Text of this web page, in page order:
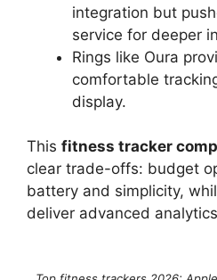
integration but
service for deeper
Rings like Oura
comfortable
display.
This fitness tracker
clear trade-offs: budget
battery and simplicity,
deliver advanced